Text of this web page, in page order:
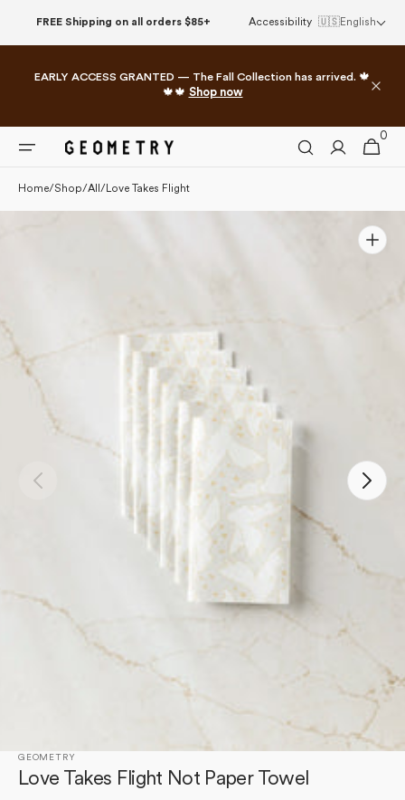
This
accessibility
system.
FREE Shipping on all orders $85+ Accessibility 🇺🇸English
EARLY ACCESS GRANTED — The Fall Collection has arrived. 🍁
🍁🍁 Shop now
Cart
0
0
items
Home/Shop/All / Love Takes Flight
Open
media
gallery
view
GEOMETRY
Love Takes Flight Not Paper Towel